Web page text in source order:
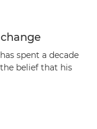
spent a decade
belief that his